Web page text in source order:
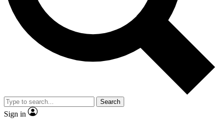
No ads, ever
Exclusive, original
reporting
video
Member-only features
Search
Sign in